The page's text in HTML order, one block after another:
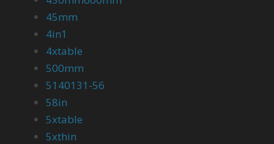
45mm
4in1
4xtable
500mm
5140131-56
58in
5xtable
5xthin